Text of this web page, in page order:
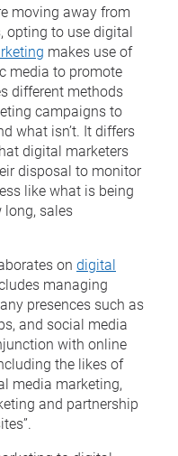
moving away from
opting to use digital
makes use of
media to promote
different methods
campaigns to
what isn’t. It differs
digital marketers
disposal to monitor
like what is being
long, sales
on digital
managing
presences such as
and social media
with online
the likes of
media marketing,
and partnership